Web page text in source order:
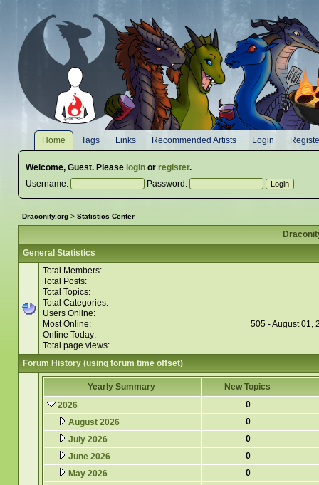
Home Tags Links Recommended Artists Login
Welcome, Guest. Please loginor register.
Username:
Password:
Draconity.org> Statistics Center
General Statistics
Total Members:
Total Posts:
Total Topics:
Total Categories:
Users Online:
Most Online:
505 - August 01,
Online Today:
Total page views:
Forum History (using forum time offset)
Yearly Summary
New Topics
2026
0
August 2026
0
July 2026
0
June 2026
0
May 2026
0